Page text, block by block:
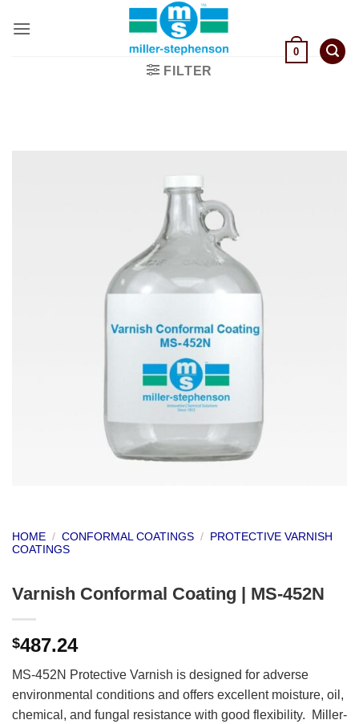
0
FILTER
HOME / CONFORMAL COATINGS /
PROTECTIVE VARNISH
COATINGS
Varnish Conformal Coating | MS-452N
$487.24
MS-452N Protective Varnish is designed for adverse
environmental conditions and offers excellent moisture, oil,
chemical, and fungal resistance with good flexibility. Miller-